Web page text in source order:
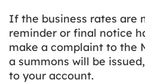
If the business rates are
reminder or final notice
make a complaint to the
a summons will be
to your account.